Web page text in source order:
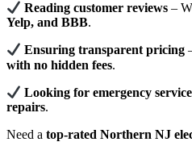
Reading customer reviews –
Yelp, and BBB.
Ensuring transparent pricing
with no hidden fees.
Looking for emergency
repairs.
Need a top-rated Northern NJ